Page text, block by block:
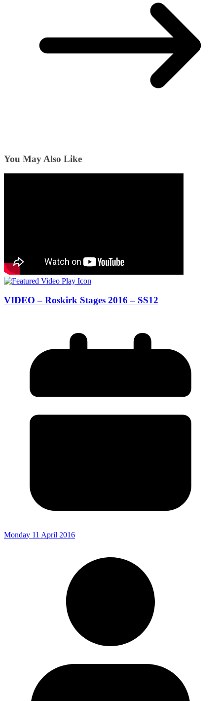
You May Also Like
VIDEO – Roskirk Stages 2016 – SS12
Monday 11 April 2016